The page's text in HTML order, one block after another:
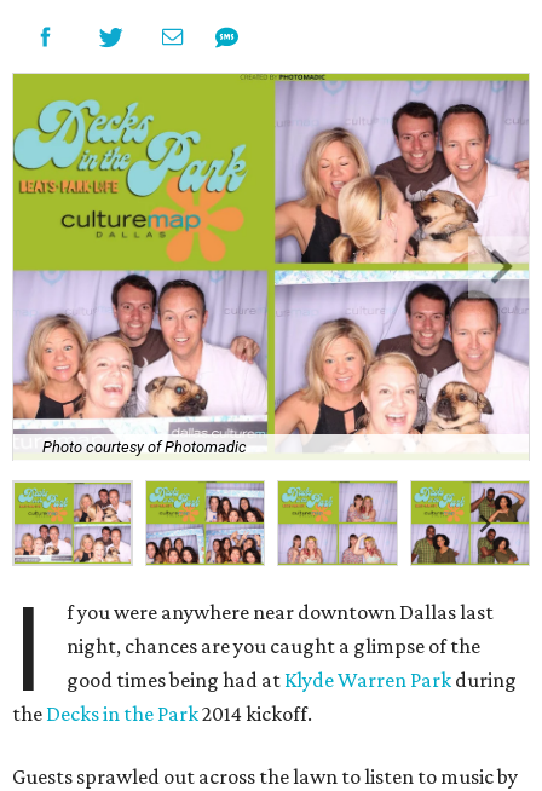
Photo courtesy of Photomadic
I
f you were anywhere near downtown Dallas last
night, chances are you caught a glimpse of the
good times being had at Klyde Warren Park during
the Decks in the Park2014 kickoff.
Guests sprawled out across the lawn to listen to music by